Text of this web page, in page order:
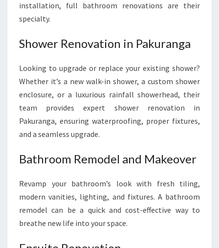
installation, full bathroom renovations are their
specialty.
Shower Renovation in Pakuranga
Looking to upgrade or replace your existing shower?
Whether it’s a new walk-in shower, a custom shower
enclosure, or a luxurious rainfall showerhead, their
team provides expert shower renovation in
Pakuranga, ensuring waterproofing, proper fixtures,
and a seamless upgrade.
Bathroom Remodel and Makeover
Revamp your bathroom’s look with fresh tiling,
modern vanities, lighting, and fixtures. A bathroom
remodel can be a quick and cost-effective way to
breathe new life into your space.